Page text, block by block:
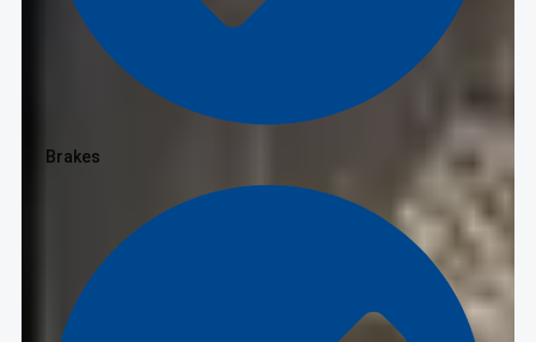
Brakes